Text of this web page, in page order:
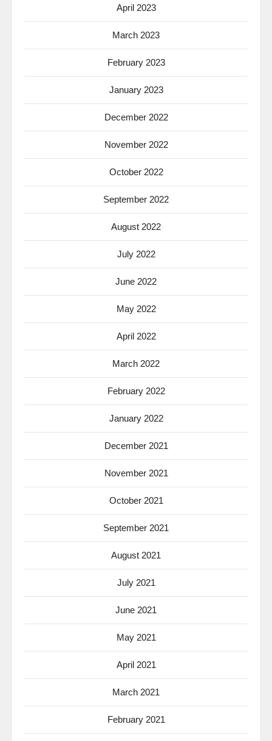
April 2023
March 2023
February 2023
January 2023
December 2022
November 2022
October 2022
September 2022
August 2022
July 2022
June 2022
May 2022
April 2022
March 2022
February 2022
January 2022
December 2021
November 2021
October 2021
September 2021
August 2021
July 2021
June 2021
May 2021
April 2021
March 2021
February 2021